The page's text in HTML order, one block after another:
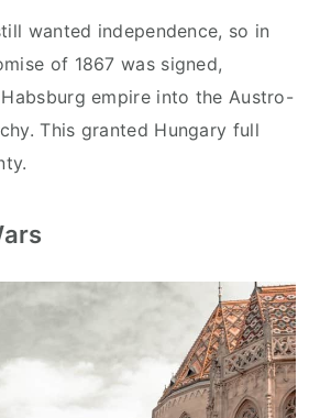
wanted independence, so in
of 1867 was signed,
empire into the Austro-
This granted Hungary full